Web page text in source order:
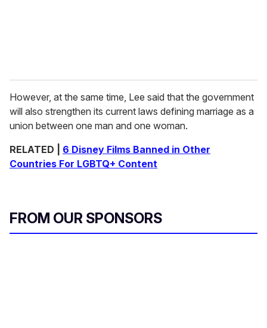
However, at the same time, Lee said that the government
will also strengthen its current laws defining marriage as a
union between one man and one woman.
RELATED | 6 Disney Films Banned in Other
Countries For LGBTQ+ Content
FROM OUR SPONSORS